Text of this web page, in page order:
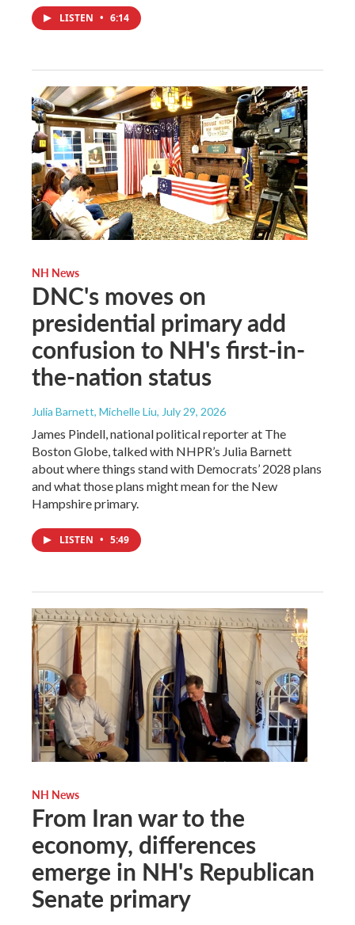
LISTEN • 6:14
NH News
DNC's moves on
presidential primary add
confusion to NH's first-in-
the-nation status
Julia Barnett, Michelle Liu, July 29, 2026
James Pindell, national political reporter at The
Boston Globe, talked with NHPR’s Julia Barnett
about where things stand with Democrats’ 2028 plans
and what those plans might mean for the New
Hampshire primary.
LISTEN • 5:49
NH News
From Iran war to the
economy, differences
emerge in NH's Republican
Senate primary